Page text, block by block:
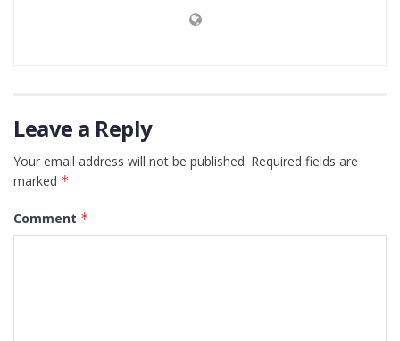
Leave a Reply
Your email address will not be published. Required fields are
marked *
Comment *